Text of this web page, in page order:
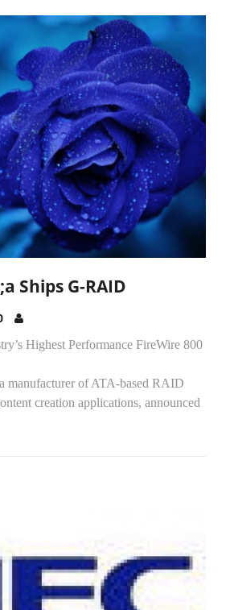
Ships G-RAID
Highest Performance FireWire 800
manufacturer of ATA-based RAID
creation applications, announced